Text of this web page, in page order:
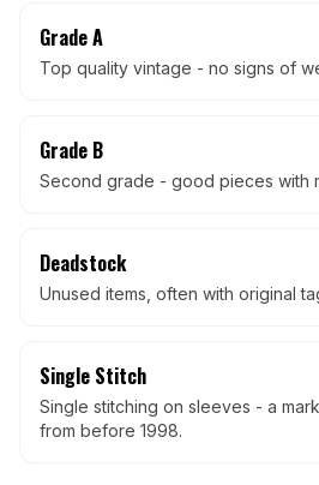
Grade A
Top quality vintage - no signs of
Grade B
Second grade - good pieces with
Deadstock
Unused items, often with original
Single Stitch
Single stitching on sleeves - a
from before 1998.